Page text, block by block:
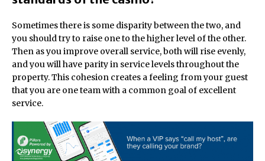
Sometimes there is some disparity between the two, and
you should try to raise one to the higher level of the other.
Then as you improve overall service, both will rise evenly,
and you will have parity in service levels throughout the
property. This cohesion creates a feeling from your guest
that you are one team with a common goal of excellent
service.